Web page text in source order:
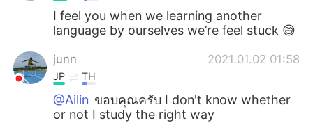
I feel you when we learning another
language by ourselves we’re feel stuck 😅
junn 2021.01.02 01:58
JP TH
@Ailin ขอบคุณครับ I don't know whether
or not I study the right way